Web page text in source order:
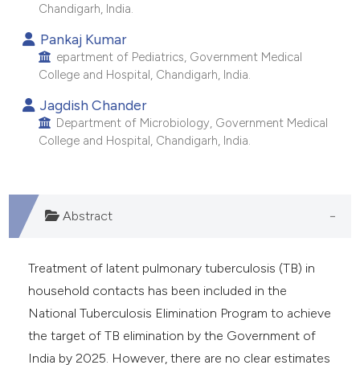
Chandigarh, India.
Pankaj Kumar
epartment of Pediatrics, Government Medical
College and Hospital, Chandigarh, India.
Jagdish Chander
Department of Microbiology, Government Medical
College and Hospital, Chandigarh, India.
Abstract
Treatment of latent pulmonary tuberculosis (TB) in
household contacts has been included in the
National Tuberculosis Elimination Program to achieve
the target of TB elimination by the Government of
India by 2025. However, there are no clear estimates